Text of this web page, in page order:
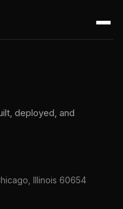
deployed, and
Illinois 60654